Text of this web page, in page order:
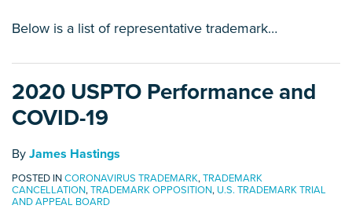
Below is a list of representative trademark…
2020 USPTO Performance and
COVID-19
By James Hastings
POSTED INCORONAVIRUS TRADEMARK,TRADEMARK
CANCELLATION,TRADEMARK OPPOSITION, U.S. TRADEMARK TRIAL
AND APPEAL BOARD